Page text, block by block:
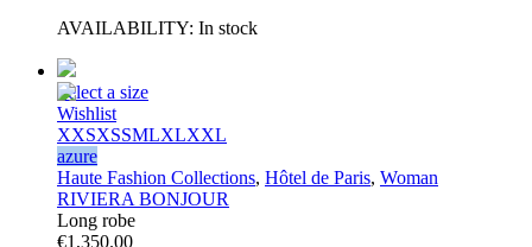
AVAILABILITY: In stock
Select a size
Wishlist
XXSXSSMLXLXXL
azure
Haute Fashion Collections, Hôtel de Paris, Woman
RIVIERA BONJOUR
Long robe
€1,350.00